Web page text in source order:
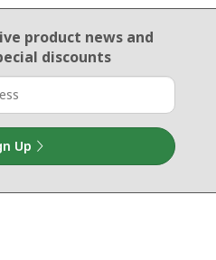
product newsand
discounts
Up